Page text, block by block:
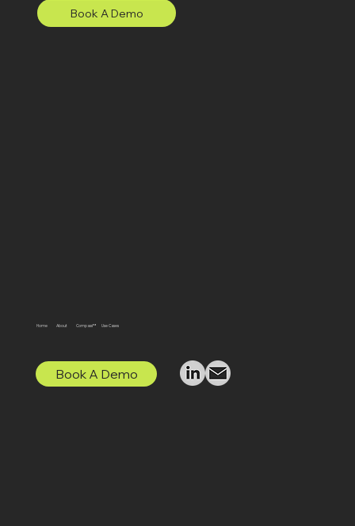
Book A Demo
Home About Compass™ Use Cases
Book A Demo